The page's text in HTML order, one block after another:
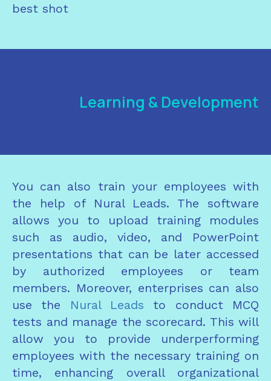
best shot
Learning & Development
You can also train your employees with
the help of Nural Leads. The software
allows you to upload training modules
such as audio, video, and PowerPoint
presentations that can be later accessed
by authorized employees or team
members. Moreover, enterprises can also
use the Nural Leads to conduct MCQ
tests and manage the scorecard. This will
allow you to provide underperforming
employees with the necessary training on
time, enhancing overall organizational